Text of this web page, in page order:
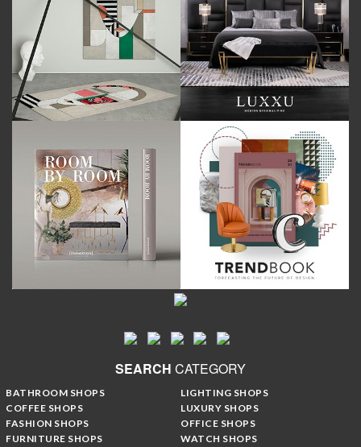
SEARCH CATEGORY
BATHROOM SHOPS
COFFEE SHOPS
FASHION SHOPS
FURNITURE SHOPS
LIGHTING SHOPS
LUXURY SHOPS
OFFICE SHOPS
WATCH SHOPS